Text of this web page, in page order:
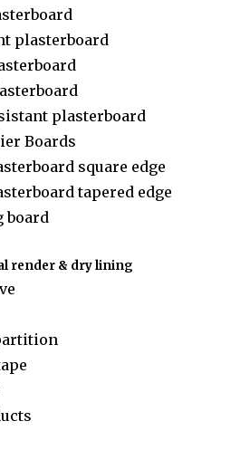
plasterboard
plasterboard
Boards
square edge
tapered edge
board
render & dry lining